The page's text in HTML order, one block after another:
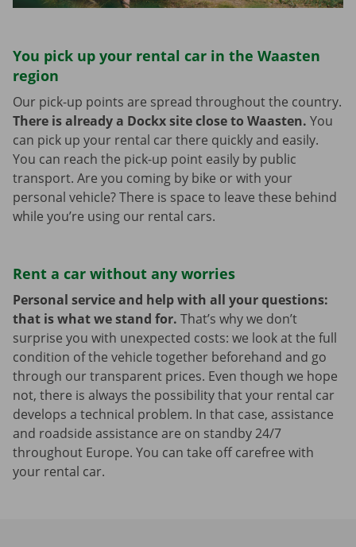
You pick up your rental car in the Waasten
region
Our pick-up points are spread throughout the country.
There is already a Dockx site close to Waasten. You
can pick up your rental car there quickly and easily.
You can reach the pick-up point easily by public
transport. Are you coming by bike or with your
personal vehicle? There is space to leave these behind
while you’re using our rental cars.
Rent a car without any worries
Personal service and help with all your questions:
that is what we stand for. That’s why we don’t
surprise you with unexpected costs: we look at the full
condition of the vehicle together beforehand and go
through our transparent prices. Even though we hope
not, there is always the possibility that your rental car
develops a technical problem. In that case, assistance
and roadside assistance are on standby 24/7
throughout Europe. You can take off carefree with
your rental car.